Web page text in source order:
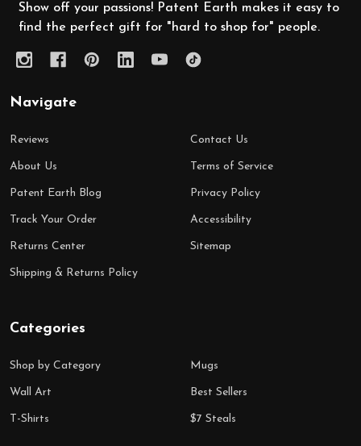
Show off your passions! Patent Earth makes it easy to
find the perfect gift for "hard to shop for" people.
Navigate
Reviews
About Us
Patent Earth Blog
Track Your Order
Returns Center
Shipping & Returns Policy
Contact Us
Terms of Service
Privacy Policy
Accessibility
Sitemap
Categories
Shop by Category
Wall Art
T-Shirts
Mugs
Best Sellers
$7 Steals